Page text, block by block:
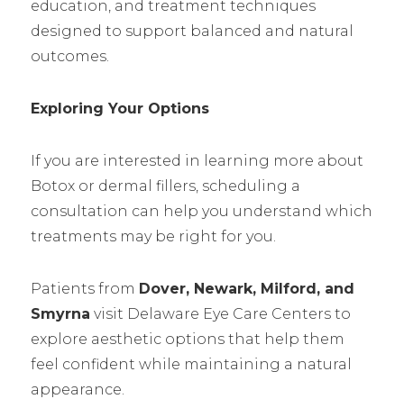
education, and treatment techniques
designed to support balanced and natural
outcomes.
Exploring Your Options
If you are interested in learning more about
Botox or dermal fillers, scheduling a
consultation can help you understand which
treatments may be right for you.
Patients from Dover, Newark, Milford, and
Smyrna visit Delaware Eye Care Centers to
explore aesthetic options that help them
feel confident while maintaining a natural
appearance.